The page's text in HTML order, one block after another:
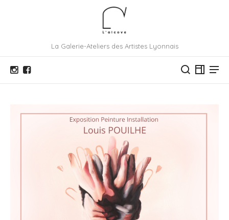
La Galerie-Ateliers des Artistes Lyonnais